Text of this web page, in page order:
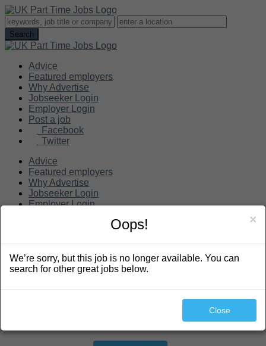
Advice
Featured employers
Why Advertise
Jobseeker Login
Employer Login
Post a job
Facebook
Twitter
Advice
Featured employers
Why Advertise
Jobseeker Login
Employer Login
Search
×
Oops!
We’re sorry, but this job is no longer available. You can
search for other great jobs below.
Close